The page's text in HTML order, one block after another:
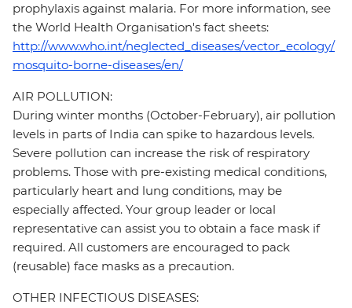
prophylaxis against malaria. For more information, see
the World Health Organisation's fact sheets:
http://www.who.int/neglected_diseases/vector_ecology/
mosquito-borne-diseases/en/
AIR POLLUTION:
During winter months (October-February), air pollution
levels in parts of India can spike to hazardous levels.
Severe pollution can increase the risk of respiratory
problems. Those with pre-existing medical conditions,
particularly heart and lung conditions, may be
especially affected. Your group leader or local
representative can assist you to obtain a face mask if
required. All customers are encouraged to pack
(reusable) face masks as a precaution.
OTHER INFECTIOUS DISEASES: